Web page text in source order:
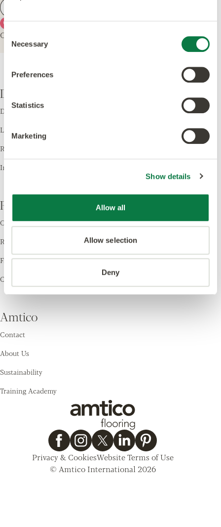
Consent
Selection
Necessary
Preferences
Statistics
Marketing
Show details
Allow all
Allow selection
Deny
Use my current location
Or explore the map for retailers in your area.
Design
Design LVT
Laying Patterns
Room Visualiser
Inspiration
Resources
Order Samples
Register your Warranty
Find a Retailer
Cleaning & Care
Amtico
Contact
About Us
Sustainability
Training Academy
Privacy & CookiesWebsite Terms of Use
© Amtico International 2026